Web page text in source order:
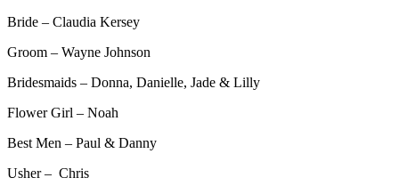
Bride – Claudia Kersey
Groom – Wayne Johnson
Bridesmaids – Donna, Danielle, Jade & Lilly
Flower Girl – Noah
Best Men – Paul & Danny
Usher – Chris